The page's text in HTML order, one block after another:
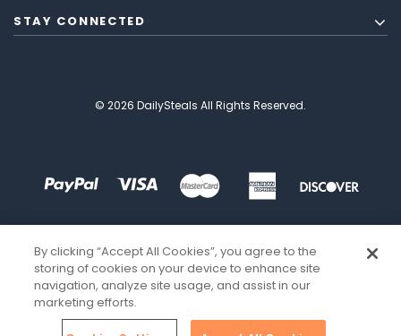
STAY CONNECTED
© 2026 DailySteals All Rights Reserved.
By clicking “Accept All Cookies”, you agree to the
storing of cookies on your device to enhance site
navigation, analyze site usage, and assist in our
marketing efforts.